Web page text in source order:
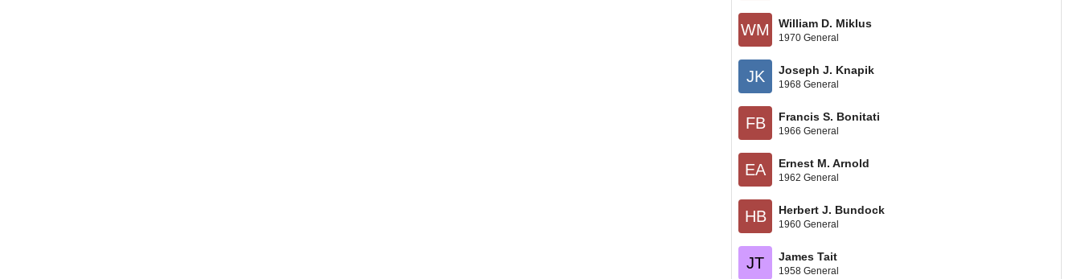
WM William D. Miklus
1970 General
JK Joseph J. Knapik
1968 General
FB Francis S. Bonitati
1966 General
EA Ernest M. Arnold
1962 General
HB Herbert J. Bundock
1960 General
JT James Tait
1958 General